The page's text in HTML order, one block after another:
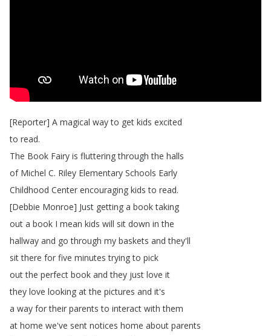
[Reporter] A magical way to get kids excited
to read.
The Book Fairy is fluttering through the halls
of Michel C. Riley Elementary Schools Early
Childhood Center encouraging kids to read.
[Debbie Monroe] Just getting a book taking
out a book I mean kids will sit down in the
hallway and go through my baskets and they'll
sit there for five minutes trying to pick
out the perfect book and they just love it
they love looking at the pictures and it's
a way for their parents to interact with them
at home we've sent notices home about parents